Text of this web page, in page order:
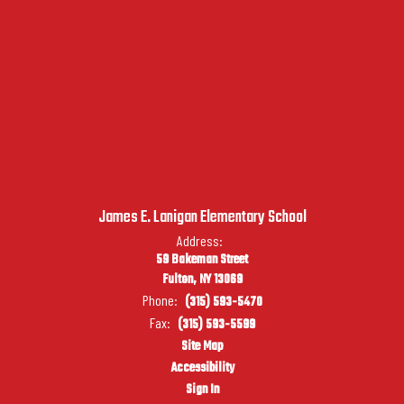
James E. Lanigan Elementary School
Address:
59 Bakeman Street
Fulton, NY 13069
Phone: (315) 593-5470
Fax: (315) 593-5599
Site Map
Accessibility
Sign In